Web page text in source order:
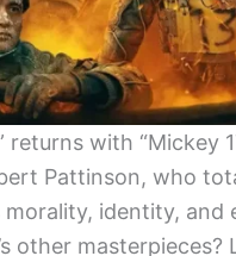
with “Mickey
Pattinson, who
identity, and
masterpieces?